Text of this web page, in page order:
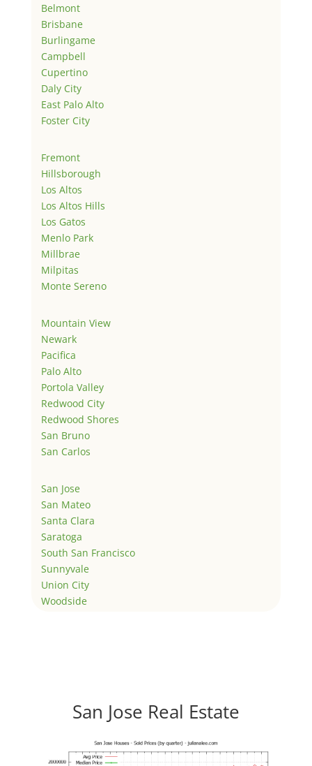
Belmont
Brisbane
Burlingame
Campbell
Cupertino
Daly City
East Palo Alto
Foster City
Fremont
Hillsborough
Los Altos
Los Altos Hills
Los Gatos
Menlo Park
Millbrae
Milpitas
Monte Sereno
Mountain View
Newark
Pacifica
Palo Alto
Portola Valley
Redwood City
Redwood Shores
San Bruno
San Carlos
San Jose
San Mateo
Santa Clara
Saratoga
South San Francisco
Sunnyvale
Union City
Woodside
San Jose Real Estate